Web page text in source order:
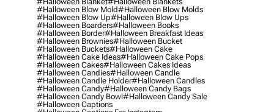
#halloween Blow Mold#halloween Blow Molds
#halloween Blow Up#halloween Blow Ups
#halloween Boarders#halloween Books
#halloween Border#halloween Breakfast Ideas
#halloween Brownies#halloween Bucket
#halloween Buckets#halloween Cake
#halloween Cake Ideas#halloween Cake Pops
#halloween Cakes#halloween Cakes Ideas
#halloween Candies#halloween Candle
#halloween Candle Holder#halloween Candles
#halloween Candy#halloween Candy Bags
#halloween Candy Bowl#halloween Candy Sale
#halloween Captions